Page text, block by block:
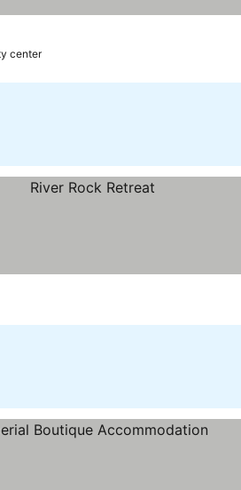
center